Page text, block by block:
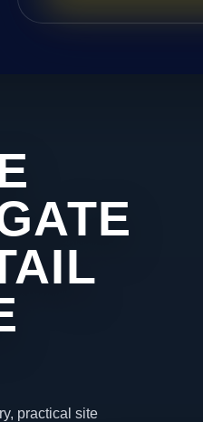
practical site